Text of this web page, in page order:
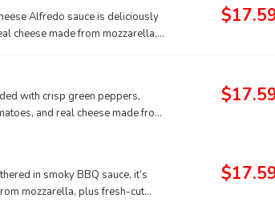
Alfredo sauce is deliciously
cheese made from mozzarella,
with crisp green peppers,
and real cheese made from
in smoky BBQ sauce, it’s
mozzarella, plus fresh-cut